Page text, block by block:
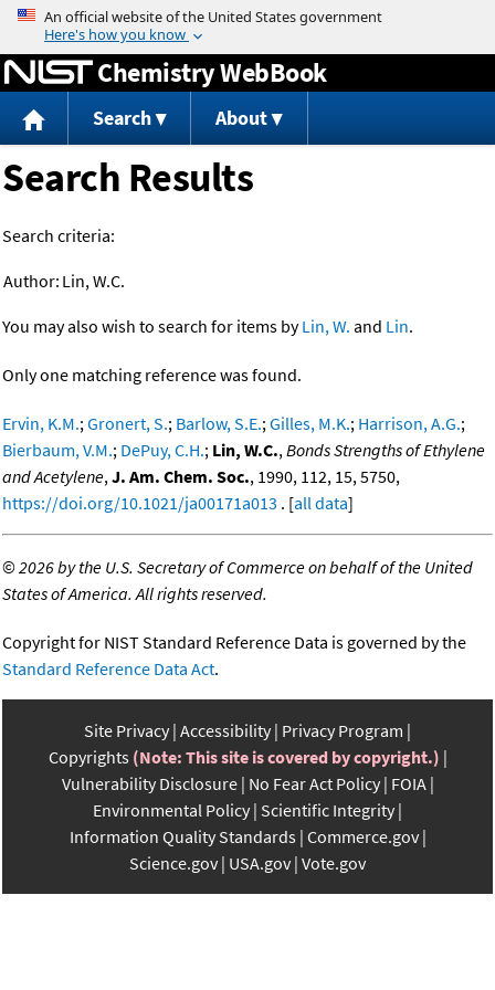
Jump to content
Chemistry WebBook
Search About
Search Results
Search criteria:
Author: Lin, W.C.
You may also wish to search for items byLin, W. and Lin.
Only one matching reference was found.
Ervin, K.M.;Gronert, S.; Barlow, S.E.;Gilles, M.K.; Harrison, A.G.;
Bierbaum, V.M.; DePuy, C.H.; Lin, W.C.,Bonds Strengths of Ethylene
and Acetylene,J. Am. Chem. Soc., 1990, 112, 15, 5750,
https://doi.org/10.1021/ja00171a013 . [all data]
©2026 by the U.S. Secretary of Commerce on behalf of the United
States of America. All rights reserved.
Copyright for NIST Standard Reference Data is governed by the
Standard Reference Data Act.
Site Privacy Accessibility Privacy Program
Copyrights (Note: This site is covered by copyright.)
Vulnerability Disclosure No Fear Act Policy FOIA
Environmental Policy Scientific Integrity
Information Quality Standards Commerce.gov
Science.gov USA.gov Vote.gov